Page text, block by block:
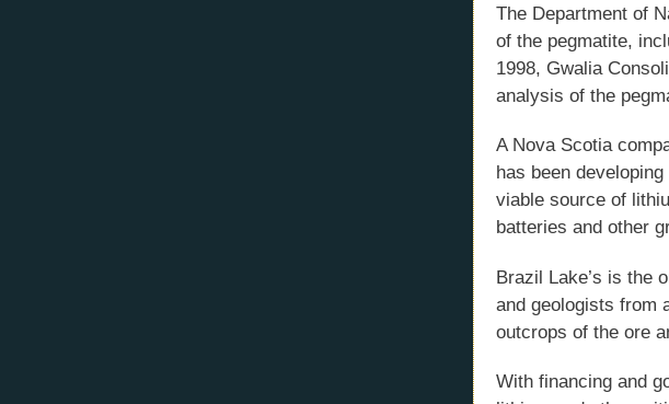
The Department of
of the pegmatite,
1998, Gwalia
analysis of the
A Nova Scotia
has been
viable source of
batteries and other
Brazil Lake’s is the
and geologists from
outcrops of the ore
With financing and